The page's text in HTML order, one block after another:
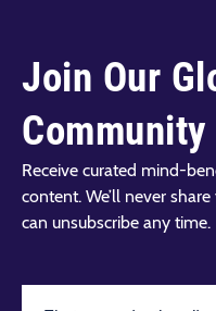
Join Our
Community
Receive curated mind-
content. We’ll never
can unsubscribe any time.